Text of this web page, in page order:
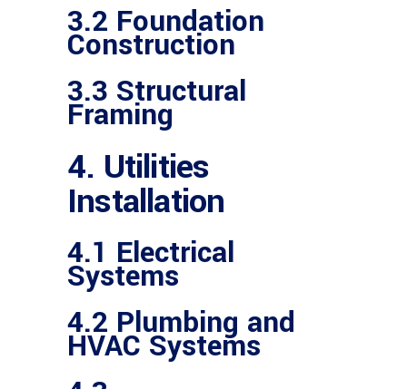
3.2 Foundation
Construction
3.3 Structural
Framing
4. Utilities
Installation
4.1 Electrical
Systems
4.2 Plumbing and
HVAC Systems